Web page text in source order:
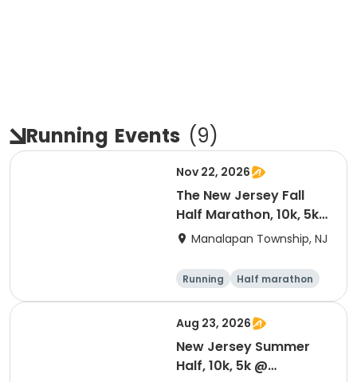
Running Events (9)
Nov 22, 2026
The New Jersey Fall
Half Marathon, 10k, 5k
@ Battlefield State
Manalapan Township, NJ
Running
Half marathon
5K
10K
Aug 23, 2026
New Jersey Summer
Half, 10k, 5k @